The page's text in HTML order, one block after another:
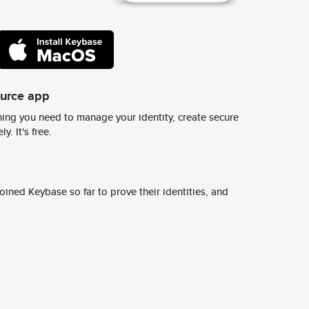
app
you need to manage your identity, create secure
It's free.
Keybase so far to prove their identities, and